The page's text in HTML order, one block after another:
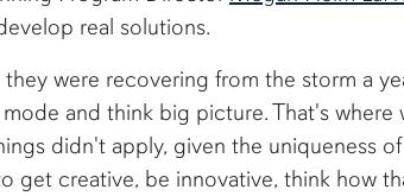
real solutions.
were recovering from the storm a
and think big picture. That's where
didn't apply, given the uniqueness
get creative, be innovative, think how